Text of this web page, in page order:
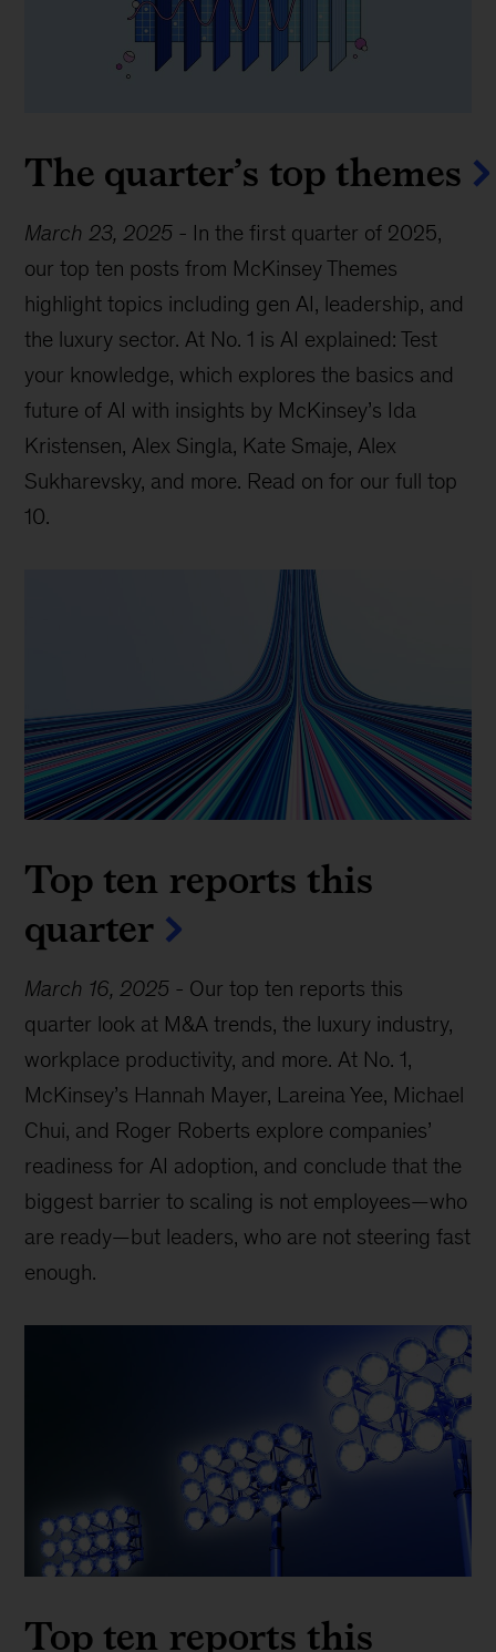
The quarter’s top themes
March 23, 2025 - In the first quarter of 2025,
our top ten posts from McKinsey Themes
highlight topics including gen AI, leadership, and
the luxury sector. At No. 1 is AI explained: Test
your knowledge, which explores the basics and
future of AI with insights by McKinsey’s Ida
Kristensen, Alex Singla, Kate Smaje, Alex
Sukharevsky, and more. Read on for our full top
10.
Top ten reports this
quarter
March 16, 2025 - Our top ten reports this
quarter look at M&A trends, the luxury industry,
workplace productivity, and more. At No. 1,
McKinsey’s Hannah Mayer, Lareina Yee, Michael
Chui, and Roger Roberts explore companies’
readiness for AI adoption, and conclude that the
biggest barrier to scaling is not employees—who
are ready—but leaders, who are not steering fast
enough.
Top ten reports this